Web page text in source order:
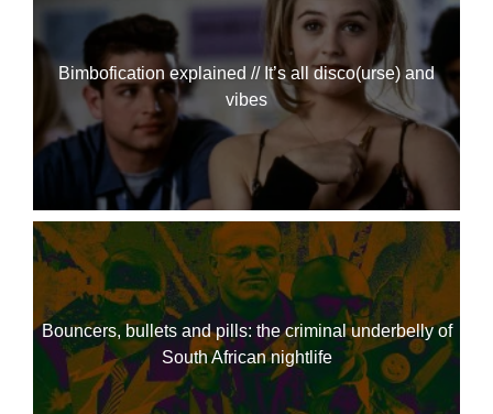
Bimbofication explained // It’s all disco(urse) and
vibes
Bouncers, bullets and pills: the criminal underbelly of
South African nightlife